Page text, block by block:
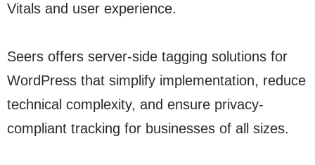
Vitals and user experience.
Seers offers server-side tagging solutions for
WordPress that simplify implementation, reduce
technical complexity, and ensure privacy-
compliant tracking for businesses of all sizes.